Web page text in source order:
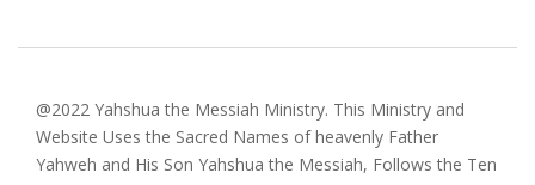
@2022 Yahshua the Messiah Ministry. This Ministry and
Website Uses the Sacred Names of heavenly Father
Yahweh and His Son Yahshua the Messiah, Follows the Ten